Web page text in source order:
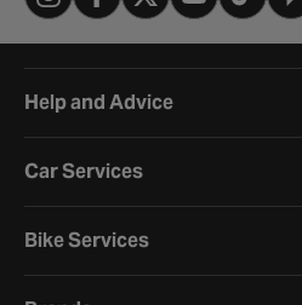
Help and Advice
Car Services
Bike Services